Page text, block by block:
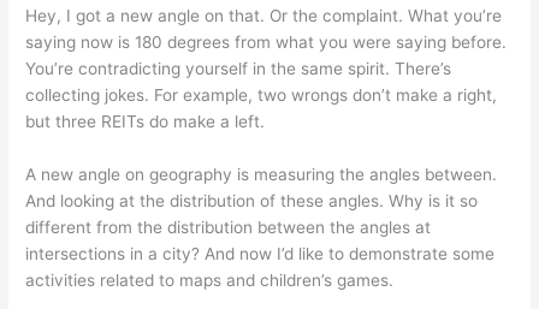
Hey, I got a new angle on that. Or the complaint. What you’re
saying now is 180 degrees from what you were saying before.
You’re contradicting yourself in the same spirit. There’s
collecting jokes. For example, two wrongs don’t make a right,
but three REITs do make a left.
A new angle on geography is measuring the angles between.
And looking at the distribution of these angles. Why is it so
different from the distribution between the angles at
intersections in a city? And now I’d like to demonstrate some
activities related to maps and children’s games.